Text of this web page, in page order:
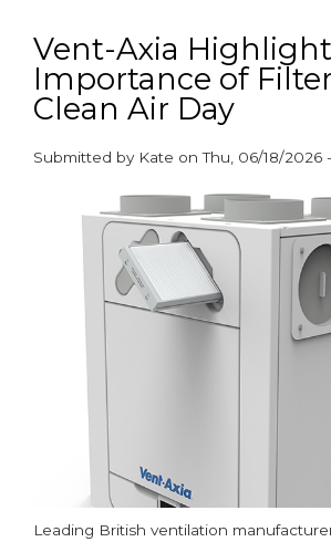
Vent-Axia
Importance of
Clean Air Day
Submitted by Kate onThu, 06/18/2026
Leading British ventilation